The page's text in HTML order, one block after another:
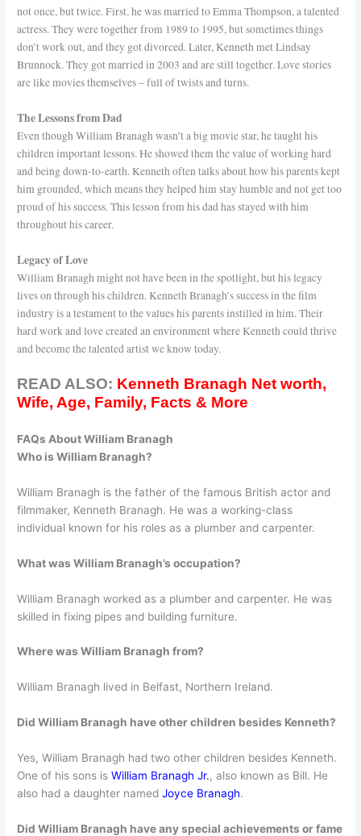
not once, but twice. First, he was married to Emma Thompson, a talented
actress. They were together from 1989 to 1995, but sometimes things
don’t work out, and they got divorced. Later, Kenneth met Lindsay
Brunnock. They got married in 2003 and are still together. Love stories
are like movies themselves – full of twists and turns.
The Lessons from Dad
Even though William Branagh wasn’t a big movie star, he taught his
children important lessons. He showed them the value of working hard
and being down-to-earth. Kenneth often talks about how his parents kept
him grounded, which means they helped him stay humble and not get too
proud of his success. This lesson from his dad has stayed with him
throughout his career.
Legacy of Love
William Branagh might not have been in the spotlight, but his legacy
lives on through his children. Kenneth Branagh’s success in the film
industry is a testament to the values his parents instilled in him. Their
hard work and love created an environment where Kenneth could thrive
and become the talented artist we know today.
READ ALSO: Kenneth Branagh Net worth,
Wife, Age, Family, Facts & More
FAQs About William Branagh
Who is William Branagh?
William Branagh is the father of the famous British actor and
filmmaker, Kenneth Branagh. He was a working-class
individual known for his roles as a plumber and carpenter.
What was William Branagh’s occupation?
William Branagh worked as a plumber and carpenter. He was
skilled in fixing pipes and building furniture.
Where was William Branagh from?
William Branagh lived in Belfast, Northern Ireland.
Did William Branagh have other children besides Kenneth?
Yes, William Branagh had two other children besides Kenneth.
One of his sons isWilliam Branagh Jr., also known as Bill. He
also had a daughter namedJoyce Branagh.
Did William Branagh have any special achievements or fame